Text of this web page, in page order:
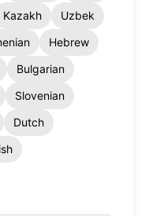
Kazakh
Uzbek
Hebrew
Bulgarian
Slovenian
Dutch